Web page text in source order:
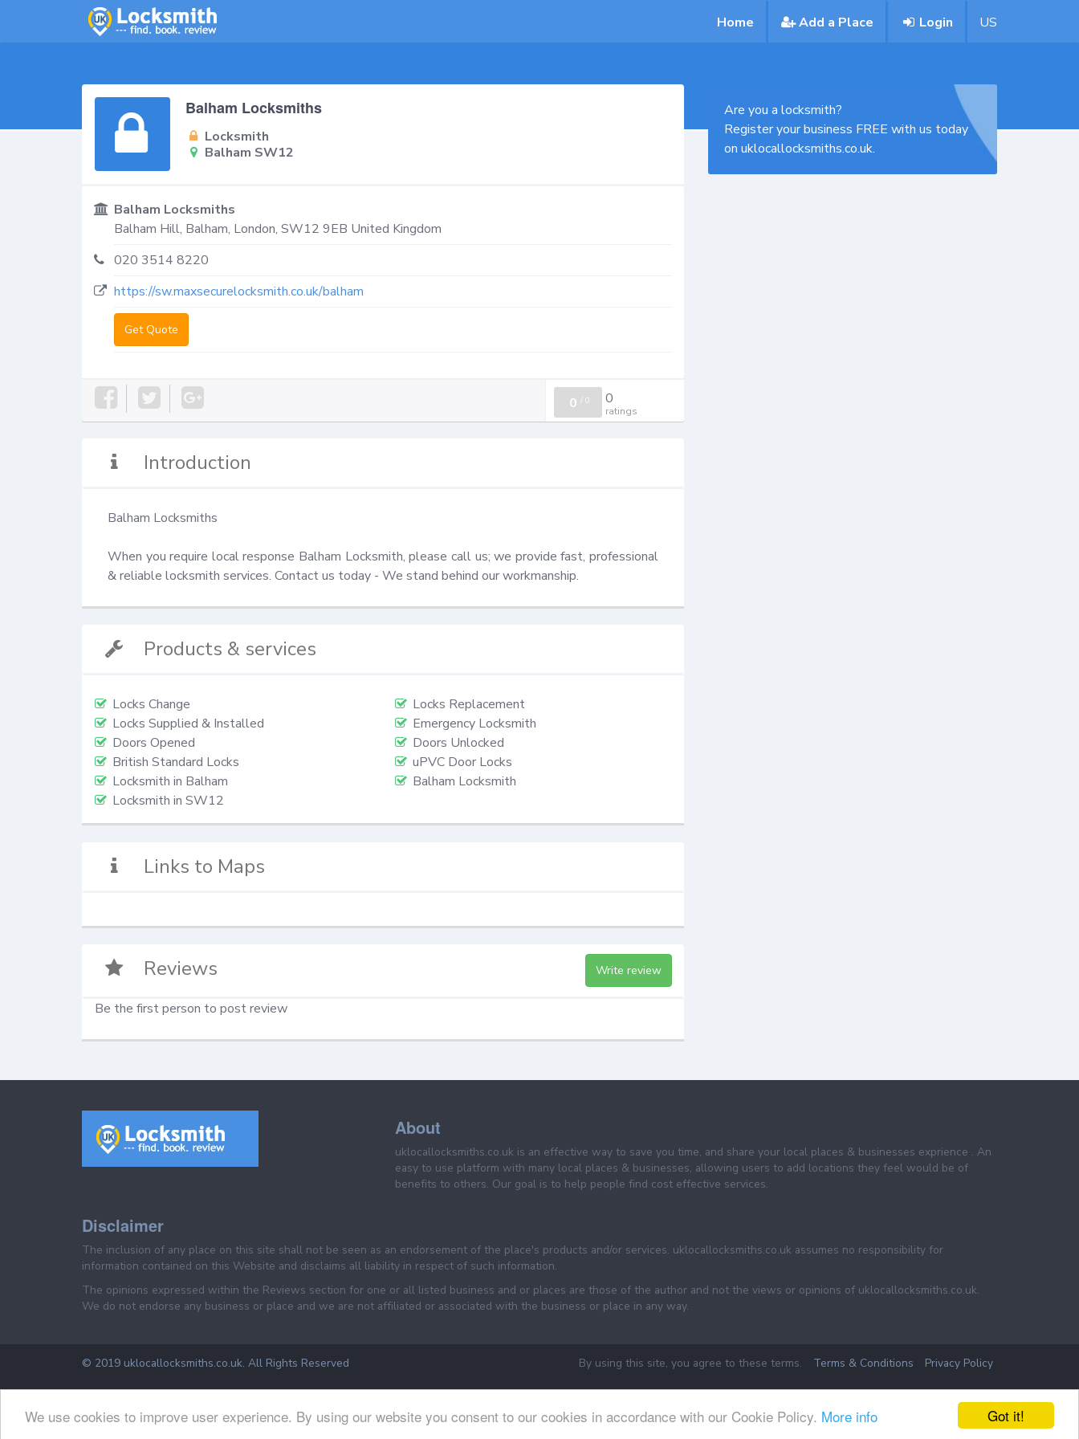
Got it!
We use cookies to improve user experience. By using our website you consent to our cookies in accordance with our Cookie Policy. More info
Home Add a Place Login US
Balham Locksmiths
Locksmith
Balham SW12
Balham Locksmiths
Balham Hill, Balham, London, SW12 9EB United Kingdom
020 3514 8220
https://sw.maxsecurelocksmith.co.uk/balham
Get Quote
0 / 0 0
ratings
Introduction
Balham Locksmiths
When you require local response Balham Locksmith, please call us; we provide fast, professional
& reliable locksmith services. Contact us today - We stand behind our workmanship.
Products & services
Locks Change
Locks Replacement
Locks Supplied & Installed
Emergency Locksmith
Doors Opened
Doors Unlocked
British Standard Locks
uPVC Door Locks
Locksmith in Balham
Balham Locksmith
Locksmith in SW12
Links to Maps
Reviews Write review
Be the first person to post review
Are you a locksmith?
Register your business FREE with us today
on uklocallocksmiths.co.uk.
About
uklocallocksmiths.co.uk is an effective way to save you time, and share your local places & businesses exprience . An
easy to use platform with many local places & businesses, allowing users to add locations they feel would be of
benefits to others. Our goal is to help people find cost effective services.
Disclaimer
The inclusion of any place on this site shall not be seen as an endorsement of the place's products and/or services. uklocallocksmiths.co.uk assumes no responsibility for
information contained on this Website and disclaims all liability in respect of such information.
The opinions expressed within the Reviews section for one or all listed business and or places are those of the author and not the views or opinions of uklocallocksmiths.co.uk.
We do not endorse any business or place and we are not affiliated or associated with the business or place in any way.
© 2019 uklocallocksmiths.co.uk. All Rights Reserved By using this site, you agree to these terms. Terms & Conditions Privacy Policy